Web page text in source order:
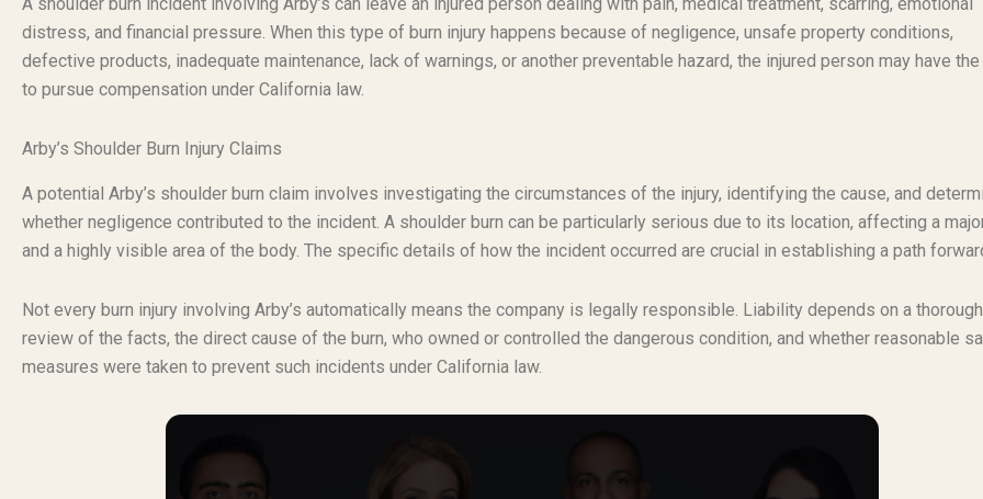
distress, and financial pressure. When this type of burn injury happens because of negligence, unsafe property conditions,
defective products, inadequate maintenance, lack of warnings, or another preventable hazard, the injured person may have
to pursue compensation under California law.
Arby’s Shoulder Burn Injury Claims
A potential Arby’s shoulder burn claim involves investigating the circumstances of the injury, identifying the cause, and
whether negligence contributed to the incident. A shoulder burn can be particularly serious due to its location, affecting a
and a highly visible area of the body. The specific details of how the incident occurred are crucial in establishing a path
Not every burn injury involving Arby’s automatically means the company is legally responsible. Liability depends on a thorough
review of the facts, the direct cause of the burn, who owned or controlled the dangerous condition, and whether reasonable
measures were taken to prevent such incidents under California law.